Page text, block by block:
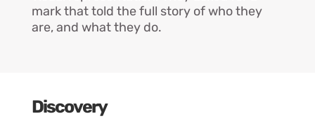
mark that told the full story of who they
are, and what they do.
Discovery